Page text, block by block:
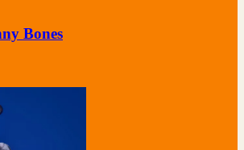
Bones